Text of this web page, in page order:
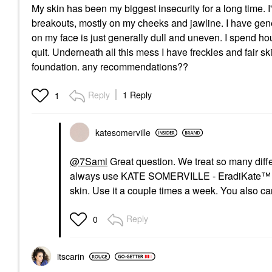
My skin has been my biggest insecurity for a long
breakouts, mostly on my cheeks and jawline. I have
on my face is just generally dull and uneven. I spend
quit. Underneath all this mess I have freckles and fair
foundation. any recommendations??
1 Reply 1 Reply
katesomerville
@7Sami Great question. We treat so many
always use KATE SOMERVILLE -
skin. Use it a couple times a week. You also
0 Reply
itscarin